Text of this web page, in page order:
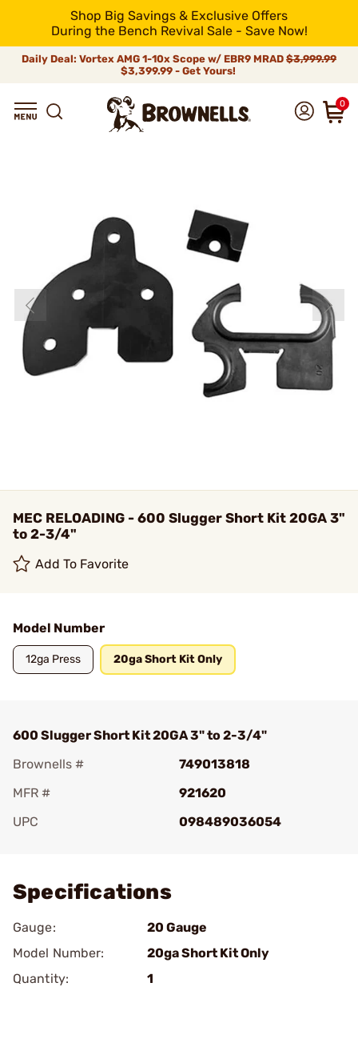
Shop Big Savings & Exclusive Offers
During the Bench Revival Sale - Save Now!
Daily Deal: Vortex AMG 1-10x Scope w/ EBR9 MRAD $3,999.99
$3,399.99 - Get Yours!
0
MEC RELOADING - 600 Slugger Short Kit 20GA 3"
to 2-3/4"
Add To Favorite
Model Number
12ga Press 20ga Short Kit Only
600 Slugger Short Kit 20GA 3" to 2-3/4"
Brownells #
749013818
MFR #
921620
UPC
098489036054
Specifications
Gauge:
20 Gauge
Model Number:
20ga Short Kit Only
Quantity:
1